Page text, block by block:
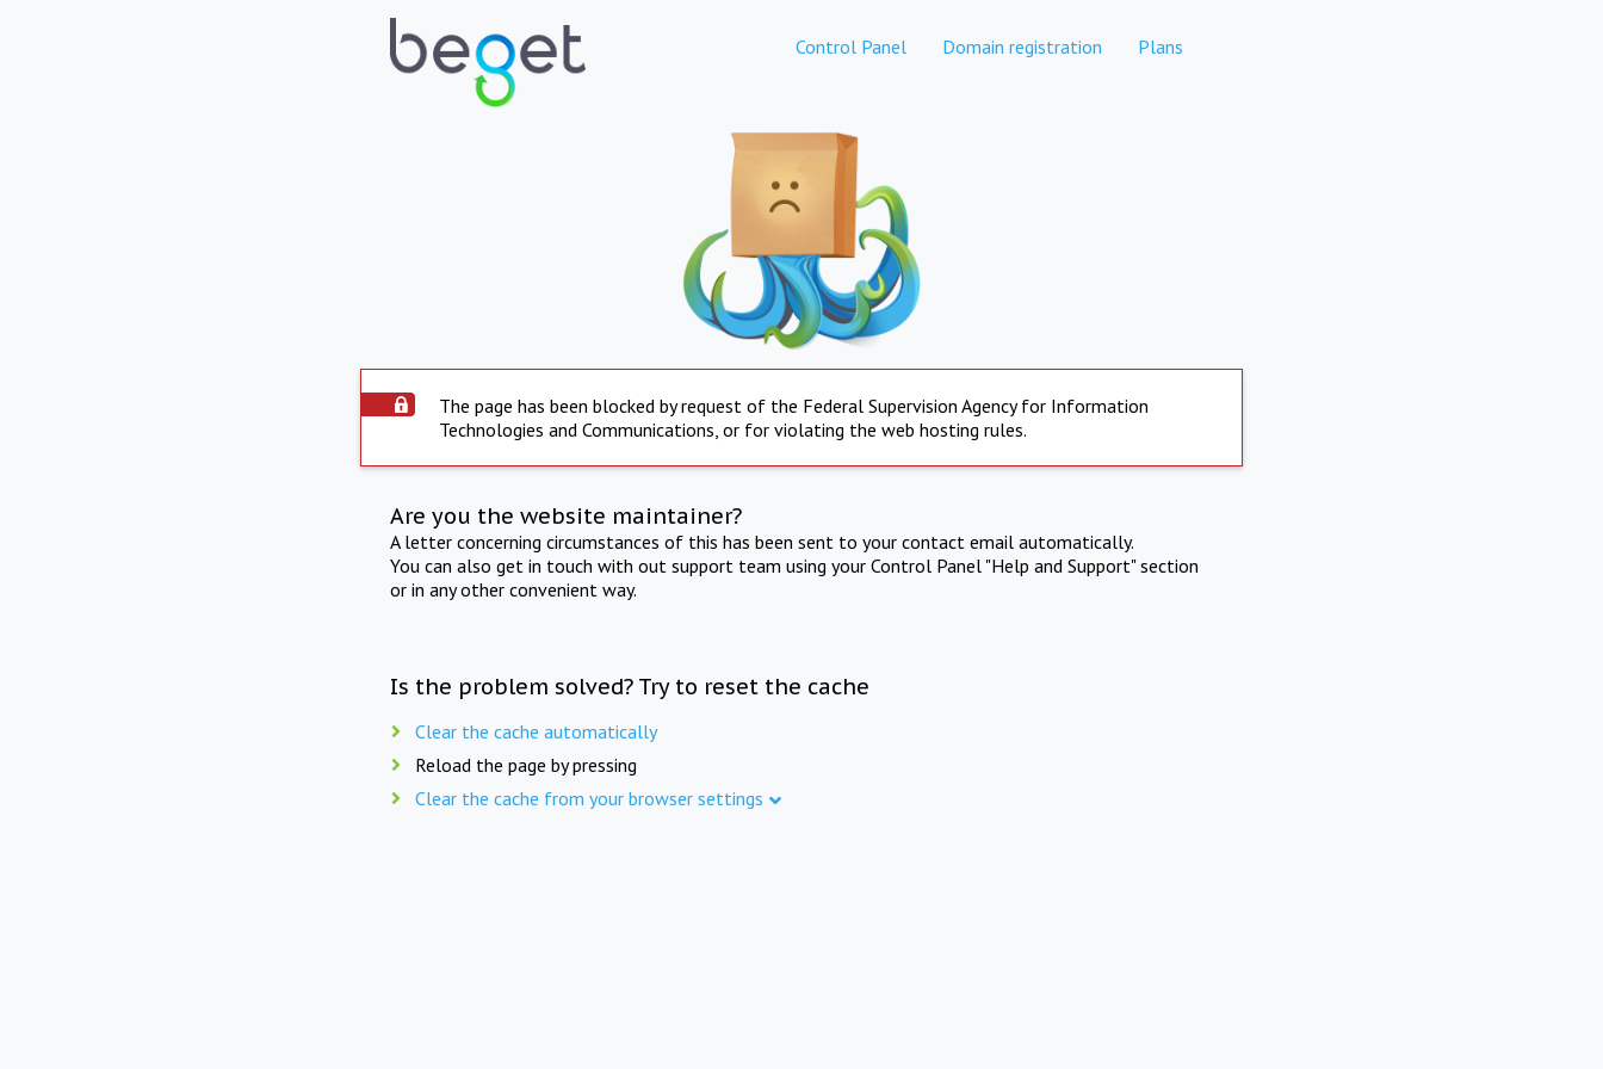
Control Panel Domain registration Plans
The page has been blocked by request of the Federal Supervision Agency for Information
Technologies and Communications, or for violating the web hosting rules.
Are you the website maintainer?
A letter concerning circumstances of this has been sent to your contact email automatically.
You can also get in touch with out support team using your Control Panel "Help and Support" section
or in any other convenient way.
Is the problem solved? Try to reset the cache
Clear the cache automatically
Reload the page by pressing
Clear the cache from your browser settings